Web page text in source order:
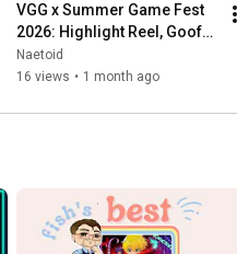
VGG x Summer Game Fest
2026: Highlight Reel, Goofs,
and Gaffs
Naetoid
16 views • 1 month ago